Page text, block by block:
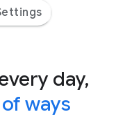
day,
ways